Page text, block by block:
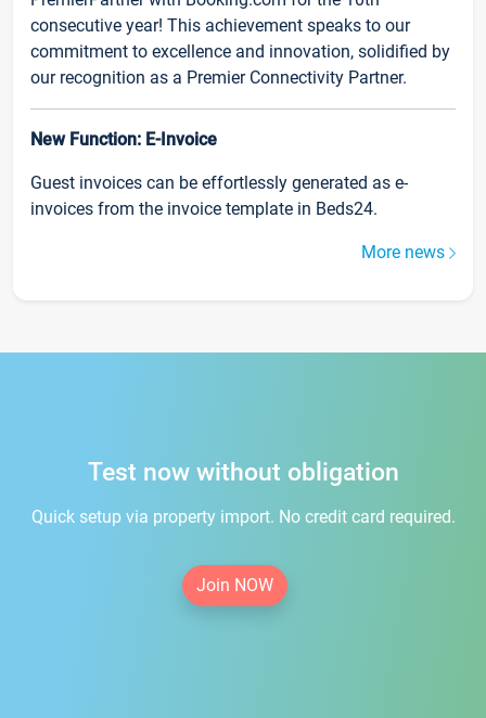
consecutive year! This achievement speaks to our
commitment to excellence and innovation, solidified by
our recognition as a Premier Connectivity Partner.
New Function: E-Invoice
Guest invoices can be effortlessly generated as e-
invoices from the invoice template in Beds24.
More news
Test now without obligation
Quick setup via property import. No credit card required.
Join NOW